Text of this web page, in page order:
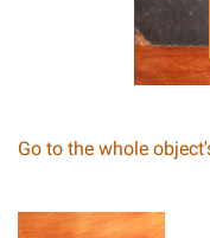
Go to the whole